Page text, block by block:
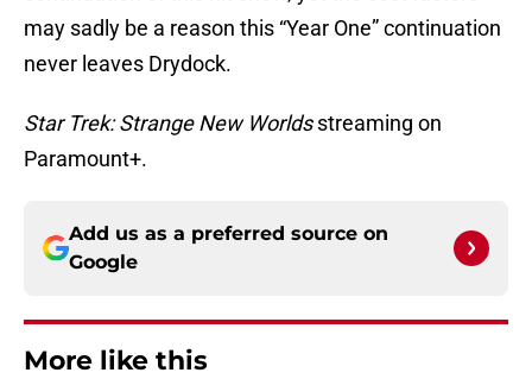
may sadly be a reason this “Year One” continuation
never leaves Drydock.
Star Trek: Strange New Worldsstreaming on
Paramount+.
Add us as a preferred source on
Google
More like this